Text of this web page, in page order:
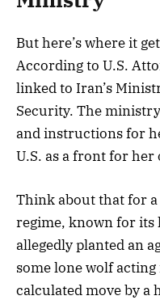
But here’s where it
According to U.S.
linked to Iran’s
Security. The
and instructions for
U.S. as a front for her
Think about that for
regime, known for its
allegedly planted an
some lone wolf
calculated move by a